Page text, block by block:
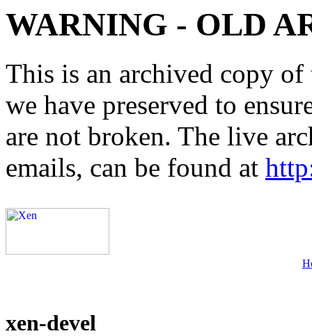
WARNING - OLD
This is an archived copy
we have preserved to
are not broken. The live
emails, can be found at
xen-devel